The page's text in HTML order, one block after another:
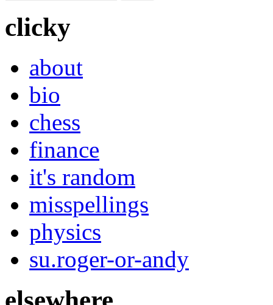
clicky
about
bio
chess
finance
it's random
misspellings
physics
su.roger-or-andy